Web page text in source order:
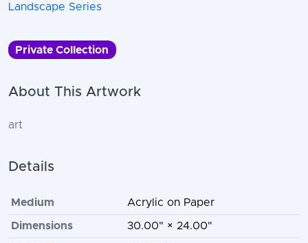
Landscape Series
Private Collection
About This Artwork
art
Details
Medium Acrylic on Paper
Dimensions 30.00" × 24.00"